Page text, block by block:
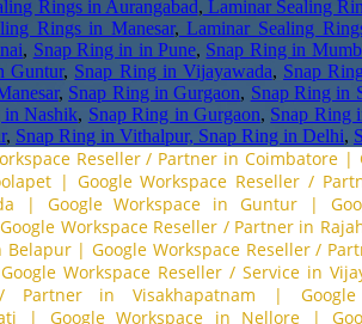
Rings in Aurangabad, Laminar Sealing
Rings in Manesar, Laminar Sealing
, Snap Ring in in Pune, Snap Ring in
Guntur, Snap Ring in Vijayawada, Snap
, Snap Ring in Gurgaon, Snap Ring in
in Nashik, Snap Ring in Gurgaon, Snap Ring
, Snap Ring in Vithalpur, Snap Ring in Delhi,
Reseller / Partner in Coimbatore |
| Google Workspace Reseller /
| Google Workspace in Guntur |
Google Workspace Reseller / Partner in
Belapur|Google Workspace Reseller /
Google Workspace Reseller / Service in
Partner in Visakhapatnam |
| Google Workspace in Nellore |